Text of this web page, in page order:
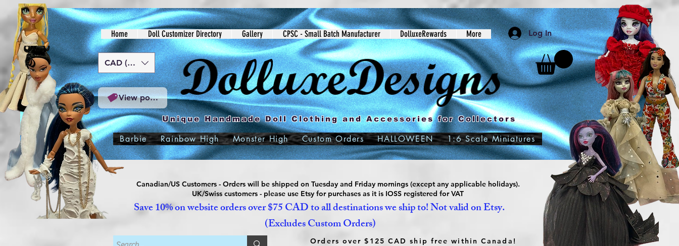
Log In
CAD (C$)
Home Doll Customizer Directory Gallery CPSC - Small Batch Manufacturer DolluxeRewards More
Barbie Rainbow High Monster High Custom Orders HALLOWEEN 1:6 Scale Miniatures
Save 10% on website orders over $75 CAD to all destinations we ship to! Not valid on Etsy.
(Excludes Custom Orders)
Orders over $125 CAD ship free within Canada!
Canadian/US Customers - Orders will be shipped on Tuesday and Friday mornings (except any applicable holidays).
UK/Swiss customers - please use Etsy for purchases as it is IOSS registered for VAT
View points
Unique Handmade Doll Clothing and Accessories for Collectors